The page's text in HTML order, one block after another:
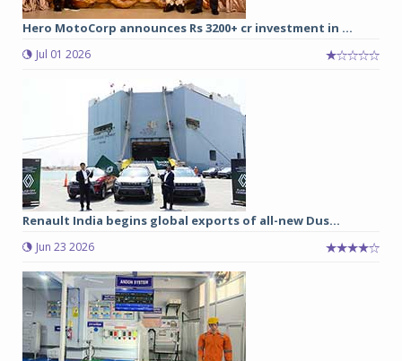
Hero MotoCorp announces Rs 3200+ cr investment in ...
Jul 01 2026
Renault India begins global exports of all-new Dus...
Jun 23 2026